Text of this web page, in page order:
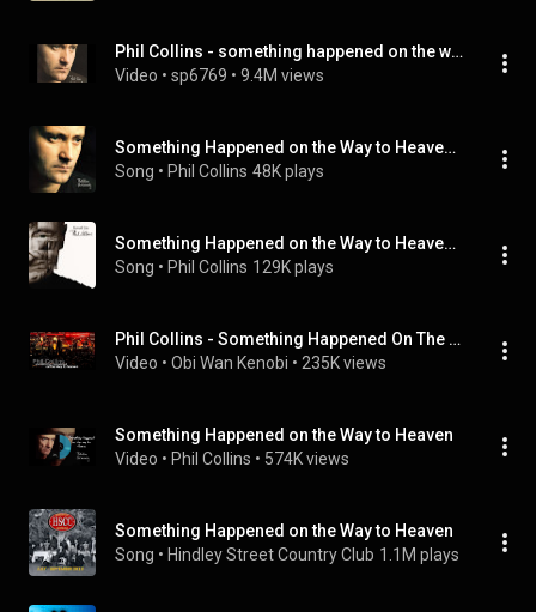
Phil Collins - something happened on the way to heaven
Video • sp6769 • 9.4M views
Something Happened on the Way to Heaven (Live 2004)
Song • Phil Collins 48K plays
Something Happened on the Way to Heaven (One World Remix)
Song • Phil Collins 129K plays
Phil Collins - Something Happened On The Way To Heaven | Paris, Bercy 2004 | Multilingual
Video • Obi Wan Kenobi • 235K views
Something Happened on the Way to Heaven
Video • Phil Collins • 574K views
Something Happened on the Way to Heaven
Song • Hindley Street Country Club 1.1M plays